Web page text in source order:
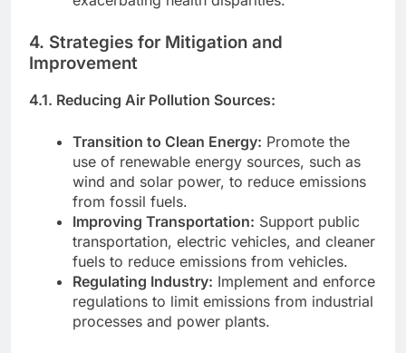
4. Strategies for Mitigation and
Improvement
4.1. Reducing Air Pollution Sources:
Transition to Clean Energy: Promote the
use of renewable energy sources, such as
wind and solar power, to reduce emissions
from fossil fuels.
Improving Transportation: Support public
transportation, electric vehicles, and cleaner
fuels to reduce emissions from vehicles.
Regulating Industry: Implement and enforce
regulations to limit emissions from industrial
processes and power plants.